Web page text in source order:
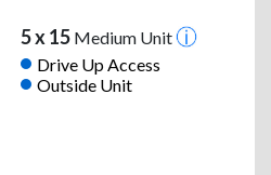
5 x 15Medium Unit
Drive Up Access
Outside Unit